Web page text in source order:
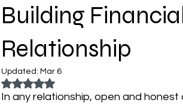
Building
Relationship
Updated: Mar 6
Rated NaN out of 5 stars.
In any relationship, open and